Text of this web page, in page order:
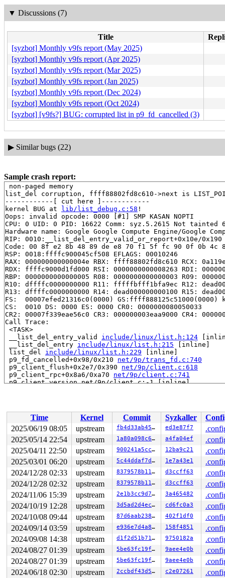
▼ Discussions (7)
Title
[syzbot] Monthly v9fs report (May 2025)
[syzbot] Monthly v9fs report (Apr 2025)
[syzbot] Monthly v9fs report (Mar 2025)
[syzbot] Monthly v9fs report (Jan 2025)
[syzbot] Monthly v9fs report (Dec 2024)
[syzbot] Monthly v9fs report (Oct 2024)
[syzbot] [v9fs?] BUG: corrupted list in p9_fd_cancelled (3)
▶ Similar bugs (22)
Sample crash report:
non-paged memory
list_del corruption, ffff88802fd8c610->next is
------------[ cut here ]------------
kernel BUG at
lib/list_debug.c:58 !
Oops: invalid opcode: 0000 [#1] SMP KASAN NOPTI
CPU: 0 UID: 0 PID: 16622 Comm: syz.5.2615 Not
Hardware name: Google Google Compute Engine/Google
RIP: 0010:__list_del_entry_valid_or_report+0x10e/
Code: 00 8f e2 8b 48 89 de e8 70 f1 5f fc 90 0f 0b 4c
RSP: 0018:ffffc900045cf508 EFLAGS: 00010246
RAX: 000000000000004e RBX: ffff88802fd8c610 RCX:
RDX: ffffc9000d1fd000 RSI: 0000000000008263 RDI:
RBP: 0000000000000005 R08: 0000000000000003 R09:
R10: dffffc0000000000 R11: fffffbfff1bfa9ec R12:
R13: dffffc0000000000 R14: dead000000000100 R15:
FS:  00007efed21316c0(0000) GS:ffff888125c51000(0000)
CS:  0010 DS: 0000 ES: 0000 CR0: 0000000080050033
CR2: 00007f339eae56c0 CR3: 000000003eaa9000 CR4:
Call Trace:
<TASK>
__list_del_entry_valid include/linux/list.h:124
__list_del_entry include/linux/list.h:215 [inline]
list_del include/linux/list.h:229 [inline]
p9_fd_cancelled+0x98/0x210 net/9p/trans_fd.c:740
p9_client_flush+0x2e7/0x390 net/9p/client.c:618
p9_client_rpc+0x8a6/0xa70 net/9p/client.c:741
p9_client_version net/9p/client.c:-1 [inline]
legacy_get_tree+0xfd/0x1a0 fs/fs_context.c:666
vfs_get_tree+0x92/0x2b0
fs/super.c:1804
do_new_mount+0x24a/0xa40
fs/namespace.c:3885
fs/namespace.c:4222
[inline]
__do_sys_mount
fs/namespace.c:4433 [inline]
__se_sys_mount+0x317/0x410 fs/namespace.c:4410
do_syscall_x64
arch/x86/entry/syscall_64.c:63
do_syscall_64+0xfa/0x3b0
arch/x86/entry/
entry_SYSCALL_64_after_hwframe+0x77/0x7f
RIP: 0033:0x7efed138e929
Code: ff ff c3 66 2e 0f 1f 84 00 00 00 00 00 0f 1f 40
RSP: 002b:00007efed2131038 EFLAGS: 00000246 ORIG_RAX:
RAX: ffffffffffffffda RBX: 00007efed15b5fa0 RCX:
RDX: 0000200000000040 RSI: 0000200000000000 RDI:
RBP: 00007efed1410b39 R08: 0000200000000280 R09:
R10: 0000000000000000 R11: 0000000000000246 R12:
R13: 0000000000000000 R14: 00007efed15b5fa0 R15:
</TASK>
Modules linked in:
---[ end trace 0000000000000000 ]---
RIP: 0010:__list_del_entry_valid_or_report+0x10e/
Code: 00 8f e2 8b 48 89 de e8 70 f1 5f fc 90 0f 0b
Time Kernel Commit Syzkaller
2025/06/19 08:05
upstream fb4d33ab452e ed3e87f7
2025/05/14 22:54
upstream 1a80a098c606 a4fa04ef
2025/04/11 22:50
upstream 900241a5cc15 12ba9c21
2025/03/01 06:20
upstream 5c44ddaf7df3 1e7a43e1
2024/12/28 02:33
upstream 8379578b11d5 d3ccff63
2024/12/28 02:32
upstream 8379578b11d5 d3ccff63
2024/11/06 15:39
upstream 2e1b3cc9d7f7 3a465482
2024/10/19 12:28
upstream 3d5ad2d4eca3 cd6fc0a3
2024/10/08 09:44
upstream 87d6aab2389e 402f1df0
2024/09/14 03:59
upstream e936e7d4a83b 158f4851
2024/09/08 14:38
upstream d1f2d51b711a 9750182a
2024/08/27 01:39
upstream 5be63fc19fca 9aee4e0b
2024/08/27 01:39
upstream 5be63fc19fca 9aee4e0b
2024/06/18 02:30
upstream 2ccbdf43d5e7 c2e07261